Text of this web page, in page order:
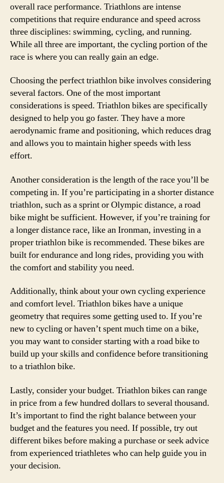
overall race performance. Triathlons are intense
competitions that require endurance and speed across
three disciplines: swimming, cycling, and running.
While all three are important, the cycling portion of the
race is where you can really gain an edge.
Choosing the perfect triathlon bike involves considering
several factors. One of the most important
considerations is speed. Triathlon bikes are specifically
designed to help you go faster. They have a more
aerodynamic frame and positioning, which reduces drag
and allows you to maintain higher speeds with less
effort.
Another consideration is the length of the race you’ll be
competing in. If you’re participating in a shorter distance
triathlon, such as a sprint or Olympic distance, a road
bike might be sufficient. However, if you’re training for
a longer distance race, like an Ironman, investing in a
proper triathlon bike is recommended. These bikes are
built for endurance and long rides, providing you with
the comfort and stability you need.
Additionally, think about your own cycling experience
and comfort level. Triathlon bikes have a unique
geometry that requires some getting used to. If you’re
new to cycling or haven’t spent much time on a bike,
you may want to consider starting with a road bike to
build up your skills and confidence before transitioning
to a triathlon bike.
Lastly, consider your budget. Triathlon bikes can range
in price from a few hundred dollars to several thousand.
It’s important to find the right balance between your
budget and the features you need. If possible, try out
different bikes before making a purchase or seek advice
from experienced triathletes who can help guide you in
your decision.